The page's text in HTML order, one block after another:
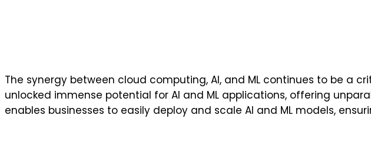
The synergy between cloud computing, AI, and ML continues to be a
unlocked immense potential for AI and ML applications, offering
enables businesses to easily deploy and scale AI and ML models,